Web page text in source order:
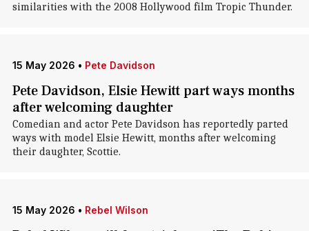
similarities with the 2008 Hollywood film Tropic Thunder.
15 May 2026 • Pete Davidson
Pete Davidson, Elsie Hewitt part ways months
after welcoming daughter
Comedian and actor Pete Davidson has reportedly parted
ways with model Elsie Hewitt, months after welcoming
their daughter, Scottie.
15 May 2026 • Rebel Wilson